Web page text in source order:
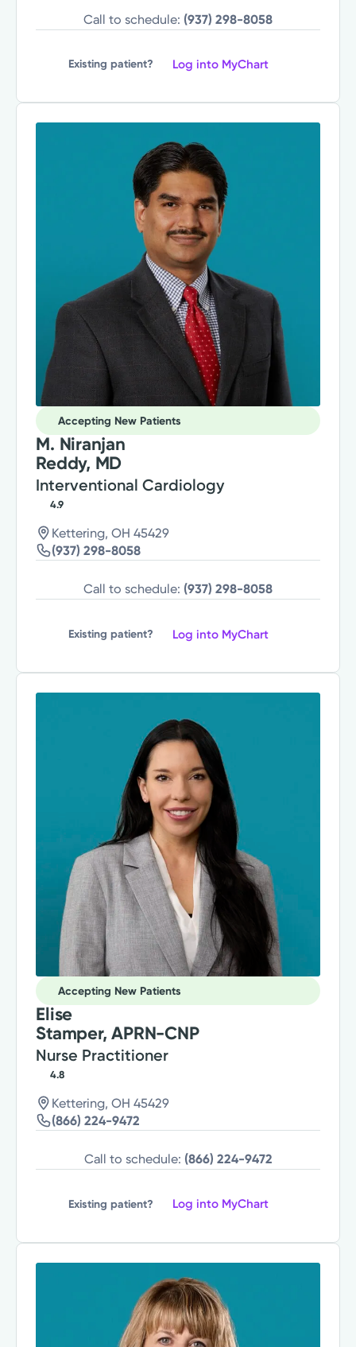
Call to schedule: (937) 298-8058
Existing patient? Log into MyChart
Accepting New Patients
M. Niranjan
Reddy, MD
Interventional Cardiology
4.9
Kettering, OH 45429
(937) 298-8058
Call to schedule: (937) 298-8058
Existing patient? Log into MyChart
Accepting New Patients
Elise
Stamper, APRN-CNP
Nurse Practitioner
4.8
Kettering, OH 45429
(866) 224-9472
Call to schedule: (866) 224-9472
Existing patient? Log into MyChart